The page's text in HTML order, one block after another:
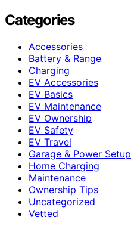
Categories
Accessories
Battery & Range
Charging
EV Accessories
EV Basics
EV Maintenance
EV Ownership
EV Safety
EV Travel
Garage & Power Setup
Home Charging
Maintenance
Ownership Tips
Uncategorized
Vetted